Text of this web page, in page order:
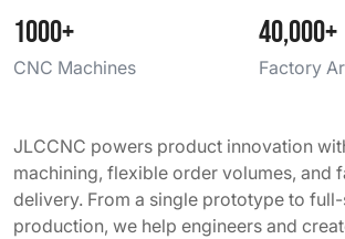
1000+
CNC Machines
40,000+
Factory
JLCCNC powers product innovation
machining, flexible order volumes, and
delivery. From a single prototype to
production, we help engineers and